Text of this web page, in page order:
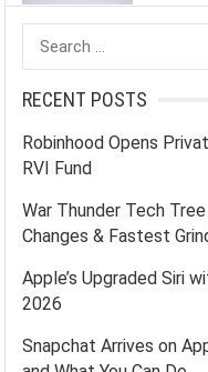
Search
for:
RECENT POSTS
Robinhood Opens
RVI Fund
War Thunder Tech
Changes & Fastest
Apple’s Upgraded Siri
2026
Snapchat Arrives on